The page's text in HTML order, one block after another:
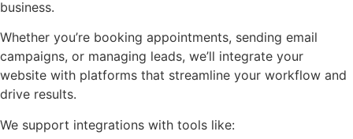
business.
Whether you’re booking appointments, sending email
campaigns, or managing leads, we’ll integrate your
website with platforms that streamline your workflow and
drive results.
We support integrations with tools like: